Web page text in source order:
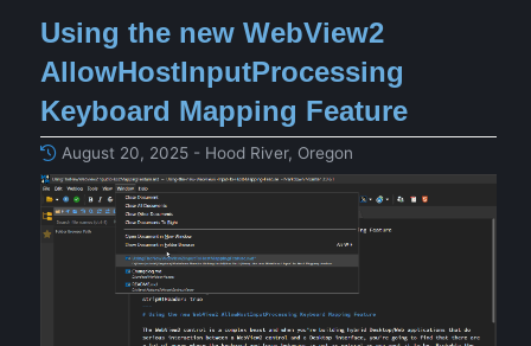
Using the new WebView2
AllowHostInputProcessing
Keyboard Mapping Feature
August 20, 2025 - Hood River, Oregon